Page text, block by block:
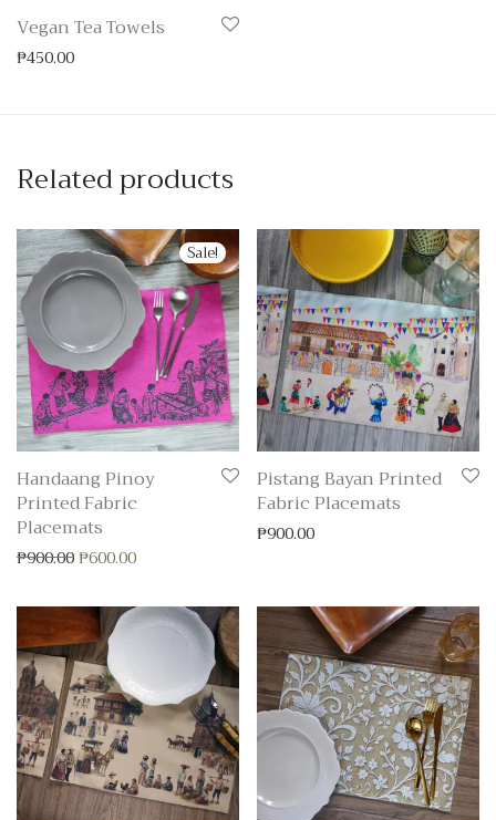
Vegan Tea Towels
₱450.00
Related products
Sale!
Handaang Pinoy
Printed Fabric
Placemats
₱900.00Original price was: ₱900.00.
₱600.00Current price is: ₱600.00.
Pistang Bayan Printed
Fabric Placemats
₱900.00